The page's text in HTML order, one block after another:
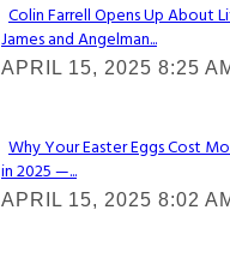
Section
Heading
Colin Farrell Opens Up About
James and Angelman...
APRIL 15, 2025 8:25
Section
Heading
Why Your Easter Eggs Cost
in 2025 —...
APRIL 15, 2025 8:02